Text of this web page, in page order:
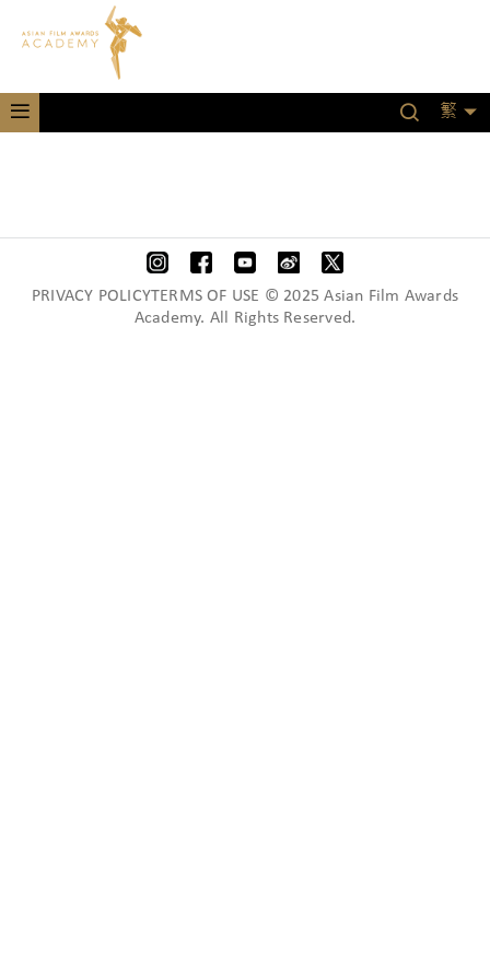
繁
PRIVACY POLICYTERMS OF USE © 2025 Asian Film Awards
Academy. All Rights Reserved.